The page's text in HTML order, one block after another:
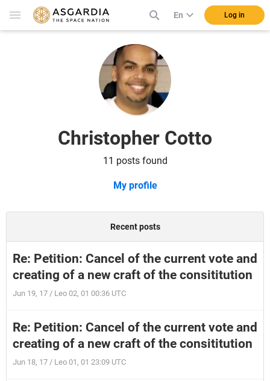
En Log in
Christopher Cotto
11 posts found
My profile
Recent posts
Re: Petition: Cancel of the current vote and
creating of a new craft of the consititution
Jun 19, 17 / Leo 02, 01 00:36 UTC
Re: Petition: Cancel of the current vote and
creating of a new craft of the consititution
Jun 18, 17 / Leo 01, 01 23:09 UTC